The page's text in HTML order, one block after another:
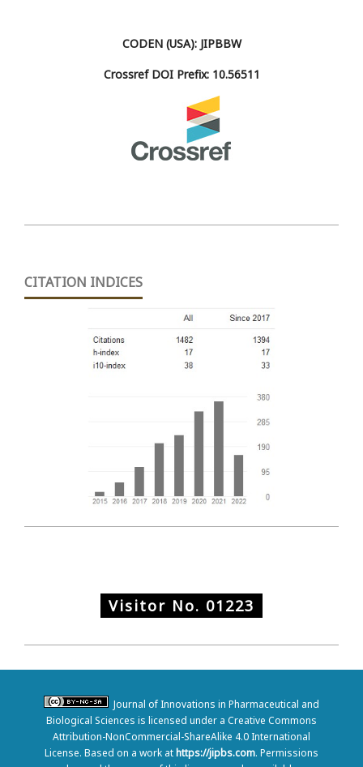
CODEN (USA): JIPBBW
Crossref DOI Prefix: 10.56511
CITATION INDICES
Visitor No. 01223
Journal of Innovations in Pharmaceutical and
Biological Sciences is licensed under a Creative Commons
Attribution-NonCommercial-ShareAlike 4.0 International
License. Based on a work at https://jipbs.com. Permissions